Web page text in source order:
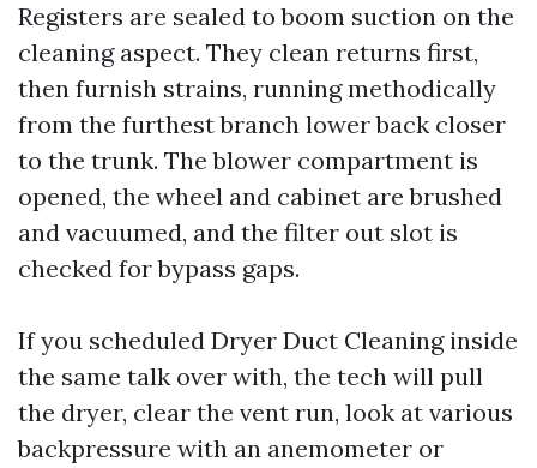
Registers are sealed to boom suction on the
cleaning aspect. They clean returns first,
then furnish strains, running methodically
from the furthest branch lower back closer
to the trunk. The blower compartment is
opened, the wheel and cabinet are brushed
and vacuumed, and the filter out slot is
checked for bypass gaps.
If you scheduled Dryer Duct Cleaning inside
the same talk over with, the tech will pull
the dryer, clear the vent run, look at various
backpressure with an anemometer or